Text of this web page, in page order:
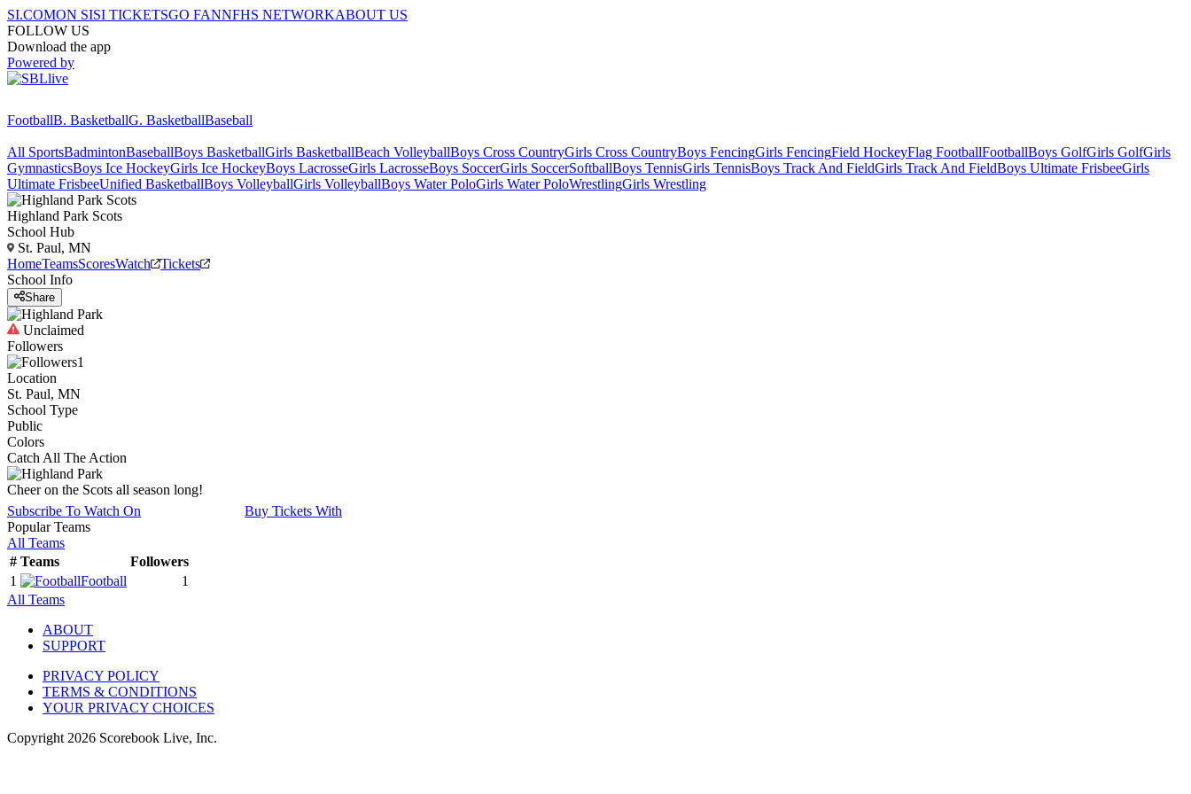
SI.COMON SISI TICKETSGO FANNFHS NETWORKABOUT US
FOLLOW US
Download the app
Powered by
FootballB. BasketballG. BasketballBaseball
All SportsBadmintonBaseballBoys BasketballGirls BasketballBeach VolleyballBoys Cross CountryGirls Cross CountryBoys FencingGirls FencingField HockeyFlag FootballFootballBoys GolfGirls GolfGirls
GymnasticsBoys Ice HockeyGirls Ice HockeyBoys LacrosseGirls LacrosseBoys SoccerGirls SoccerSoftballBoys TennisGirls TennisBoys Track And FieldGirls Track And FieldBoys Ultimate FrisbeeGirls
Ultimate FrisbeeUnified BasketballBoys VolleyballGirls VolleyballBoys Water PoloGirls Water PoloWrestlingGirls Wrestling
Highland Park Scots
School Hub
St. Paul, MN
HomeTeamsScoresWatch
Tickets
School Info
Share
Unclaimed
Followers
1
Location
St. Paul, MN
School Type
Public
Colors
Catch All The Action
Cheer on the Scots all season long!
Subscribe To Watch On
Buy Tickets With
Popular Teams
All Teams
# Teams
Followers
1
Football
1
All Teams
ABOUT
SUPPORT
PRIVACY POLICY
TERMS & CONDITIONS
YOUR PRIVACY CHOICES
Copyright 2026 Scorebook Live, Inc.